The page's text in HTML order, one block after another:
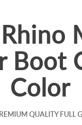
Boot
Color
QUALITY FULL